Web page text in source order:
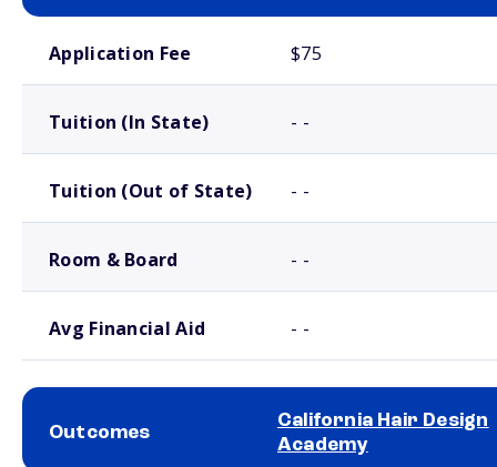
Application Fee $75
Tuition (In State) - -
Tuition (Out of State) - -
Room & Board - -
Avg Financial Aid - -
Outcomes
California Hair Design
Academy